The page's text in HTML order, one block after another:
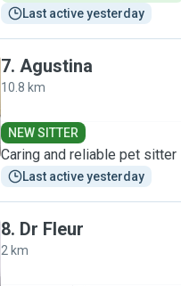
Last active yesterday
7. Agustina
10.8 km
NEW SITTER
Caring and reliable pet sitter
Last active yesterday
8. Dr Fleur
2 km